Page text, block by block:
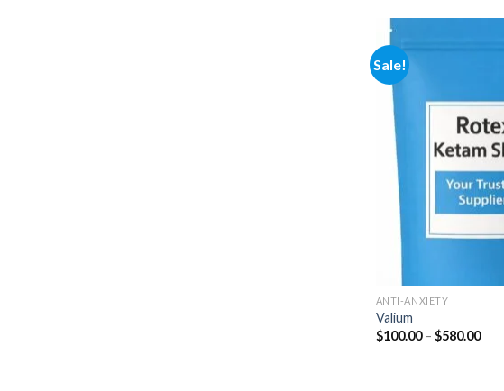
Sale!
ANTI-ANXIETY
Valium
$100.00 – $580.00Price